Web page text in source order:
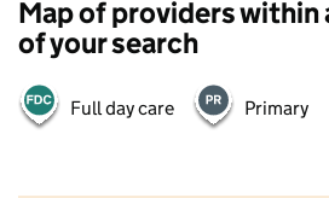
Map of providers within
of your search
Full day care Primary